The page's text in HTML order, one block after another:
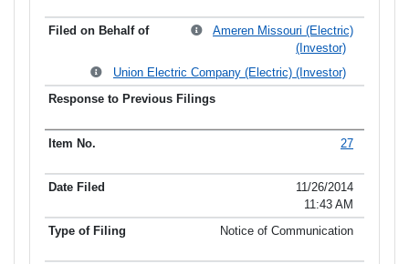
Ameren Missouri (Electric)
(Investor)
Union Electric Company (Electric) (Investor)
27
11/26/2014
11:43 AM
Notice of Communication